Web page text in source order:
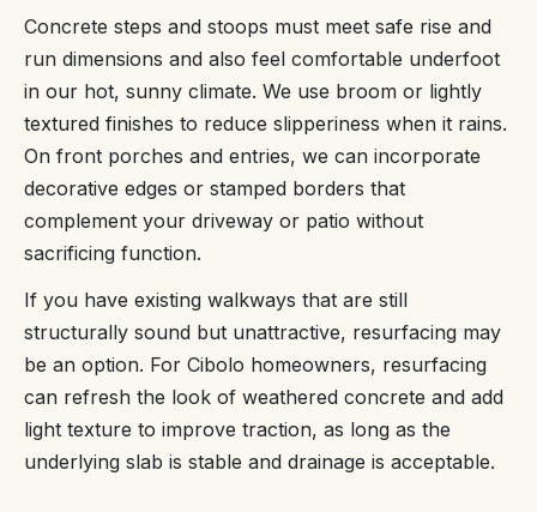
Concrete steps and stoops must meet safe rise and
run dimensions and also feel comfortable underfoot
in our hot, sunny climate. We use broom or lightly
textured finishes to reduce slipperiness when it rains.
On front porches and entries, we can incorporate
decorative edges or stamped borders that
complement your driveway or patio without
sacrificing function.
If you have existing walkways that are still
structurally sound but unattractive, resurfacing may
be an option. For Cibolo homeowners, resurfacing
can refresh the look of weathered concrete and add
light texture to improve traction, as long as the
underlying slab is stable and drainage is acceptable.